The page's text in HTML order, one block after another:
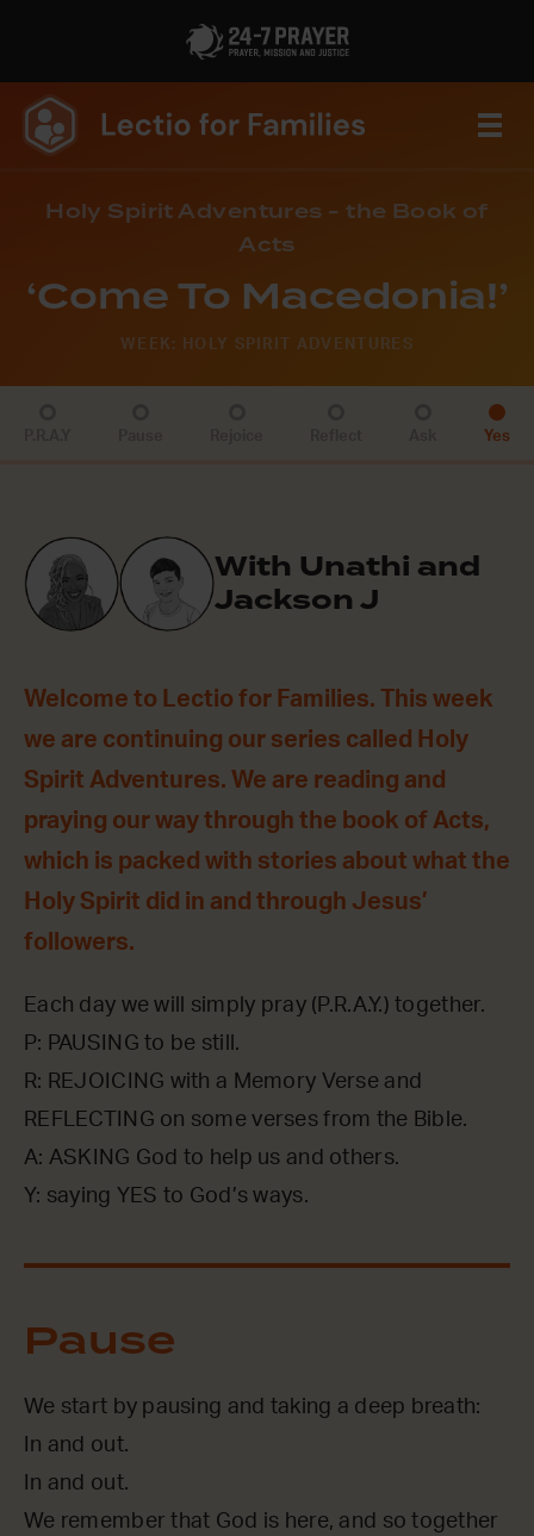
Holy Spirit Adventures - the Book of
Acts
‘Come To Macedonia!’
WEEK: HOLY SPIRIT ADVENTURES
Yes
With Unathi and
Jackson J
Welcome to Lectio for Families. This week
we are continuing our series called Holy
Spirit Adventures. We are reading and
praying our way through the book of Acts,
which is packed with stories about what the
Holy Spirit did in and through Jesus’
followers.
Each day we will simply pray (P.R.A.Y.) together.
P: PAUSING to be still.
R: REJOICING with a Memory Verse and
REFLECTING on some verses from the Bible.
A: ASKING God to help us and others.
Y: saying YES to God’s ways.
Pause
We start by pausing and taking a deep breath:
In and out.
In and out.
We remember that God is here, and so together